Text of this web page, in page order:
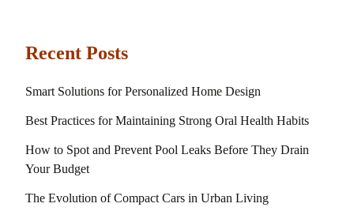
Recent Posts
Smart Solutions for Personalized Home Design
Best Practices for Maintaining Strong Oral Health Habits
How to Spot and Prevent Pool Leaks Before They Drain
Your Budget
The Evolution of Compact Cars in Urban Living